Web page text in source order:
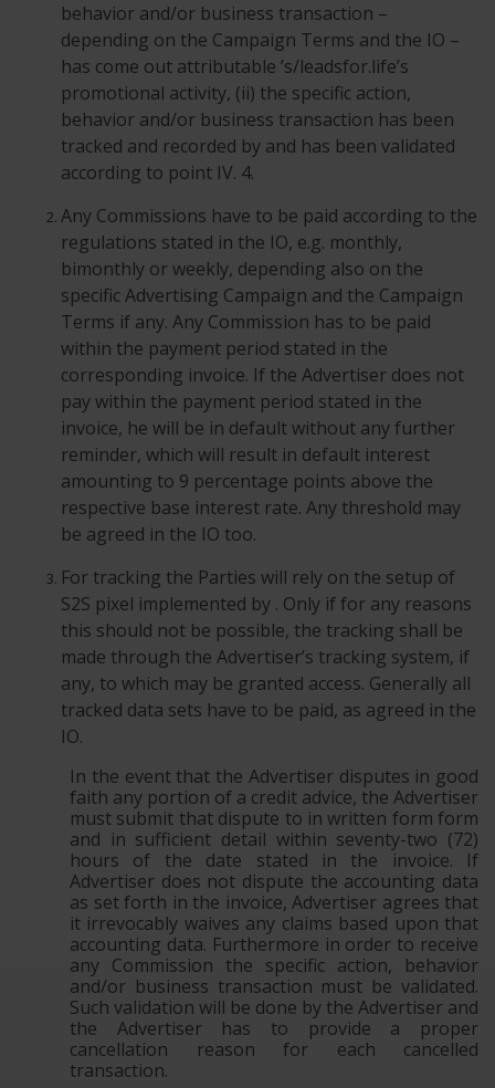
behavior and/or business transaction –
depending on the Campaign Terms and the IO –
has come out attributable ’s/leadsfor.life’s
promotional activity, (ii) the specific action,
behavior and/or business transaction has been
tracked and recorded by and has been validated
according to point IV. 4.
Any Commissions have to be paid according to the
regulations stated in the IO, e.g. monthly,
bimonthly or weekly, depending also on the
specific Advertising Campaign and the Campaign
Terms if any. Any Commission has to be paid
within the payment period stated in the
corresponding invoice. If the Advertiser does not
pay within the payment period stated in the
invoice, he will be in default without any further
reminder, which will result in default interest
amounting to 9 percentage points above the
respective base interest rate. Any threshold may
be agreed in the IO too.
For tracking the Parties will rely on the setup of
S2S pixel implemented by . Only if for any reasons
this should not be possible, the tracking shall be
made through the Advertiser’s tracking system, if
any, to which may be granted access. Generally all
tracked data sets have to be paid, as agreed in the
IO.
In the event that the Advertiser disputes in good
faith any portion of a credit advice, the Advertiser
must submit that dispute to in written form form
and in sufficient detail within seventy-two (72)
hours of the date stated in the invoice. If
Advertiser does not dispute the accounting data
as set forth in the invoice, Advertiser agrees that
it irrevocably waives any claims based upon that
accounting data. Furthermore in order to receive
any Commission the specific action, behavior
and/or business transaction must be validated.
Such validation will be done by the Advertiser and
the Advertiser has to provide a proper
cancellation reason for each cancelled
transaction.